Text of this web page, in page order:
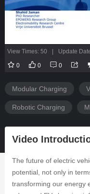
View Times: 50 Update
0 0 0
Modular Charging
Robotic Charging
Video
The future of electric
potential, not only in
transforming our energy